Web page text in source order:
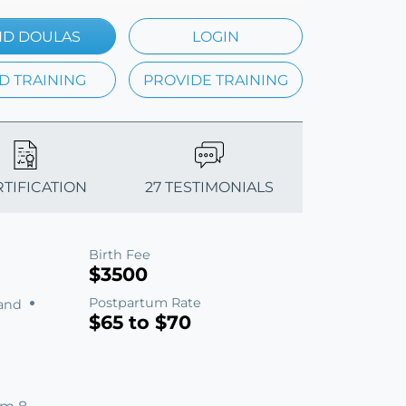
DOULAS LOGIN
TRAINING PROVIDE TRAINING
27 TESTIMONIALS
Birth Fee
$3500
Postpartum Rate
$65 to $70